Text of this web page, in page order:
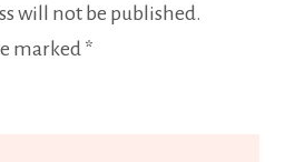
will not be published.
marked *